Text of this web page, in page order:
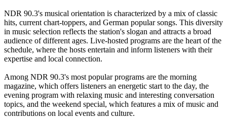
NDR 90.3's musical orientation is characterized by a mix of classic
hits, current chart-toppers, and German popular songs. This diversity
in music selection reflects the station's slogan and attracts a broad
audience of different ages. Live-hosted programs are the heart of the
schedule, where the hosts entertain and inform listeners with their
expertise and local connection.
Among NDR 90.3's most popular programs are the morning
magazine, which offers listeners an energetic start to the day, the
evening program with relaxing music and interesting conversation
topics, and the weekend special, which features a mix of music and
contributions on local events and culture.